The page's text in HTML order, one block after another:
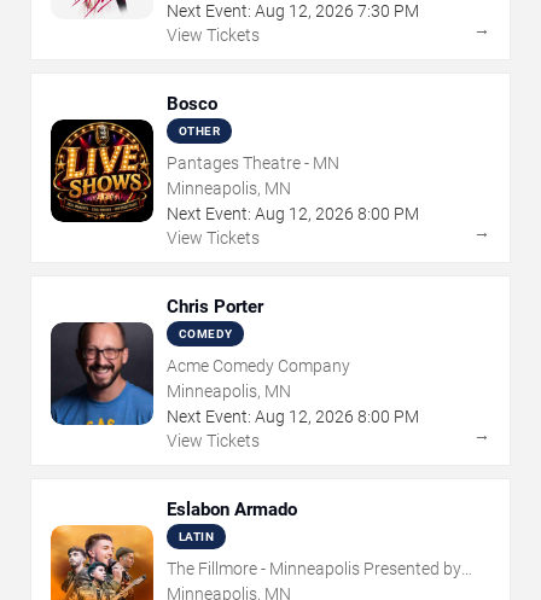
Next Event: Aug 12, 2026 7:30 PM
View Tickets
→
Bosco
OTHER
Pantages Theatre - MN
Minneapolis, MN
Next Event: Aug 12, 2026 8:00 PM
View Tickets
→
Chris Porter
COMEDY
Acme Comedy Company
Minneapolis, MN
Next Event: Aug 12, 2026 8:00 PM
View Tickets
→
Eslabon Armado
LATIN
The Fillmore - Minneapolis Presented by
Affinity Plus
Minneapolis, MN